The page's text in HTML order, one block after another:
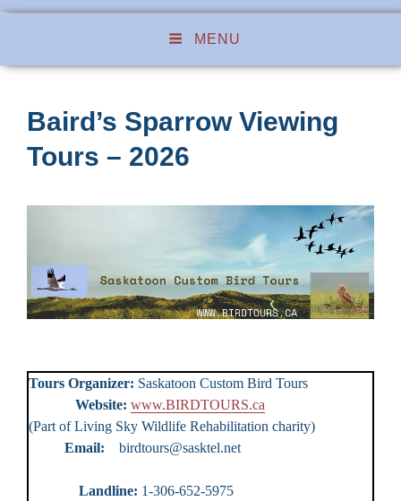
MENU
Baird’s Sparrow Viewing
Tours – 2026
Tours Organizer: Saskatoon Custom Bird Tours
Website: www.BIRDTOURS.ca
(Part of Living Sky Wildlife Rehabilitation charity)
Email:
birdtours@sasktel.net
Landline: 1-306-652-5975